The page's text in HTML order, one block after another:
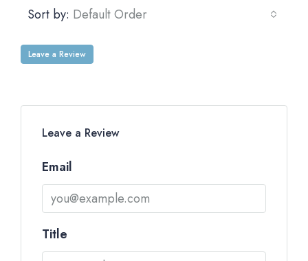
Sort by: Default Order
Leave a Review
Leave a Review
Email
Title